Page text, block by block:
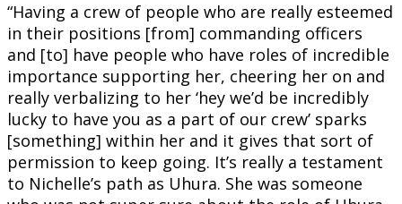
“Having a crew of people who are really esteemed
in their positions [from] commanding officers
and [to] have people who have roles of incredible
importance supporting her, cheering her on and
really verbalizing to her ‘hey we’d be incredibly
lucky to have you as a part of our crew’ sparks
[something] within her and it gives that sort of
permission to keep going. It’s really a testament
to Nichelle’s path as Uhura. She was someone